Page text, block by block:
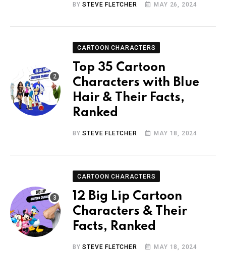
BYSTEVE FLETCHER MAY 26, 2024
CARTOON CHARACTERS
Top 35 Cartoon
Characters with Blue
Hair & Their Facts,
Ranked
BYSTEVE FLETCHER MAY 18, 2024
CARTOON CHARACTERS
12 Big Lip Cartoon
Characters & Their
Facts, Ranked
BYSTEVE FLETCHER MAY 18, 2024